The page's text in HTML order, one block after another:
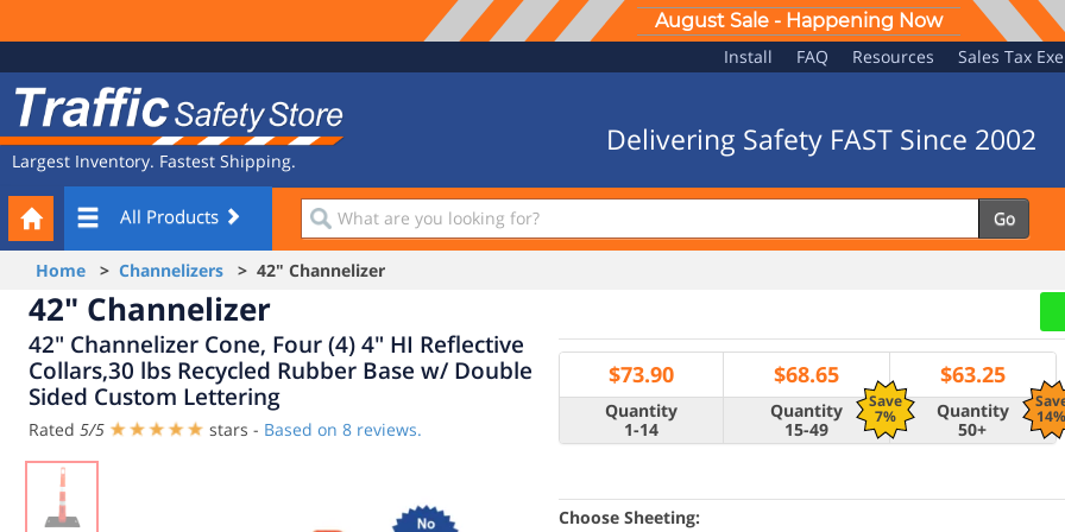
August Sale - Happening Now
Navigation
Install FAQ Resources Sales Tax
Safety
Store
Largest Inventory. Fastest Shipping.
Delivering Safety FAST Since 2002
All Products
What
are
you
looking
Go
Your
Cart
Home > Channelizers > 42" Channelizer
42" Channelizer
42" Channelizer Cone, Four (4) 4" HI Reflective
Collars,30 lbs Recycled Rubber Base w/ Double
Sided Custom Lettering
Rated 5/5 stars - Based on 8 reviews.
$73.90
Save
7%
$68.65 $63.25
Quantity
1-14
Quantity
15-49
Quantity
50+
Choose Sheeting: